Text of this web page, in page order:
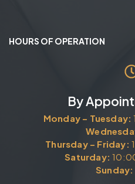
HOURS OF OPERATION
By
Monday – Tuesday:
Thursday – Friday:
Saturday:
Sunday: